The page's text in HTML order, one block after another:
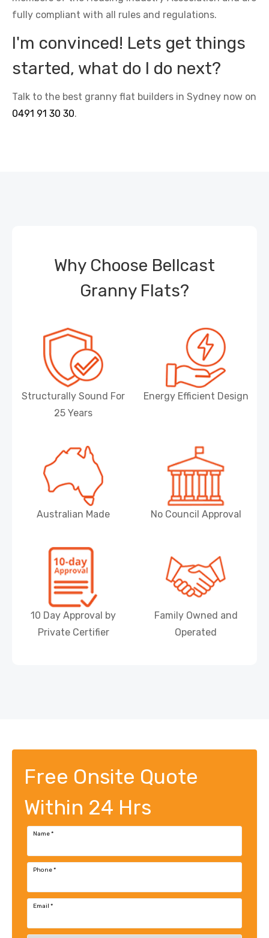
fully compliant with all rules and regulations.
I'm convinced! Lets get things
started, what do I do next?
Talk to the best granny flat builders in Sydney now on
0491 91 30 30.
Why Choose Bellcast
Granny Flats?
Structurally Sound For
25 Years
Energy Efficient Design
Australian Made No Council Approval
10 Day Approval by
Private Certifier
Family Owned and
Operated
Free Onsite Quote
Within 24 Hrs
Name*
Phone*
Email *